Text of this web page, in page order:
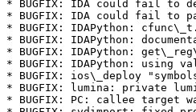
* BUGFIX: IDA could fail to
* BUGFIX: IDA could fail to
* BUGFIX: IDAPython:
* BUGFIX: IDAPython:
* BUGFIX: IDAPython:
* BUGFIX: IDAPython:
* BUGFIX: ios\_deploy
* BUGFIX: lumina: private
* BUGFIX: PC: callee target